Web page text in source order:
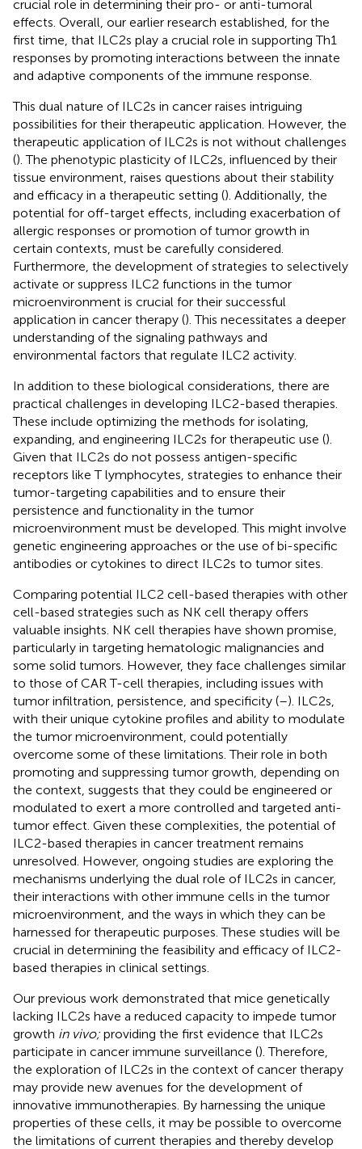
crucial role in determining their pro- or anti-tumoral
effects. Overall, our earlier research established, for the
first time, that ILC2s play a crucial role in supporting Th1
responses by promoting interactions between the innate
and adaptive components of the immune response.
This dual nature of ILC2s in cancer raises intriguing
possibilities for their therapeutic application. However, the
therapeutic application of ILC2s is not without challenges
(). The phenotypic plasticity of ILC2s, influenced by their
tissue environment, raises questions about their stability
and efficacy in a therapeutic setting (). Additionally, the
potential for off-target effects, including exacerbation of
allergic responses or promotion of tumor growth in
certain contexts, must be carefully considered.
Furthermore, the development of strategies to selectively
activate or suppress ILC2 functions in the tumor
microenvironment is crucial for their successful
application in cancer therapy (). This necessitates a deeper
understanding of the signaling pathways and
environmental factors that regulate ILC2 activity.
In addition to these biological considerations, there are
practical challenges in developing ILC2-based therapies.
These include optimizing the methods for isolating,
expanding, and engineering ILC2s for therapeutic use ().
Given that ILC2s do not possess antigen-specific
receptors like T lymphocytes, strategies to enhance their
tumor-targeting capabilities and to ensure their
persistence and functionality in the tumor
microenvironment must be developed. This might involve
genetic engineering approaches or the use of bi-specific
antibodies or cytokines to direct ILC2s to tumor sites.
Comparing potential ILC2 cell-based therapies with other
cell-based strategies such as NK cell therapy offers
valuable insights. NK cell therapies have shown promise,
particularly in targeting hematologic malignancies and
some solid tumors. However, they face challenges similar
to those of CAR T-cell therapies, including issues with
tumor infiltration, persistence, and specificity (–). ILC2s,
with their unique cytokine profiles and ability to modulate
the tumor microenvironment, could potentially
overcome some of these limitations. Their role in both
promoting and suppressing tumor growth, depending on
the context, suggests that they could be engineered or
modulated to exert a more controlled and targeted anti-
tumor effect. Given these complexities, the potential of
ILC2-based therapies in cancer treatment remains
unresolved. However, ongoing studies are exploring the
mechanisms underlying the dual role of ILC2s in cancer,
their interactions with other immune cells in the tumor
microenvironment, and the ways in which they can be
harnessed for therapeutic purposes. These studies will be
crucial in determining the feasibility and efficacy of ILC2-
based therapies in clinical settings.
Our previous work demonstrated that mice genetically
lacking ILC2s have a reduced capacity to impede tumor
growth in vivo; providing the first evidence that ILC2s
participate in cancer immune surveillance (). Therefore,
the exploration of ILC2s in the context of cancer therapy
may provide new avenues for the development of
innovative immunotherapies. By harnessing the unique
properties of these cells, it may be possible to overcome
the limitations of current therapies and thereby develop